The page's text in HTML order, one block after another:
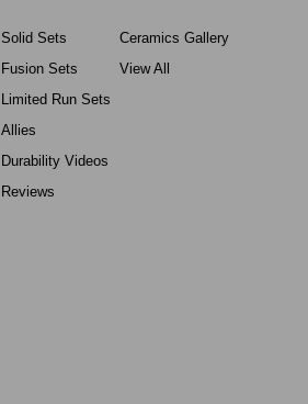
Solid Sets
Fusion Sets
Limited Run Sets
Allies
Durability Videos
Reviews
Ceramics Gallery
View All